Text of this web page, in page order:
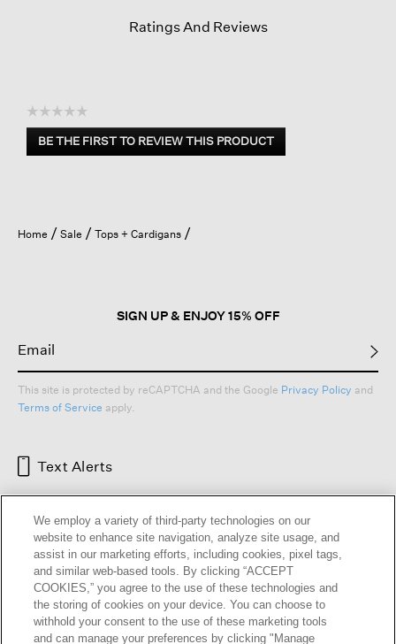
Ratings And Reviews
☆☆☆☆☆
No
rating
BE THE FIRST TO REVIEW THIS PRODUCT
.
open
a
Home Sale Tops + Cardigans
SIGN UP & ENJOY 15% OFF
This site is protected by reCAPTCHA and the Google Privacy Policy and
Terms of Service apply.
Text Alerts
We employ a variety of third-party technologies on our
website to enhance site navigation, analyze site usage, and
assist in our marketing efforts, including cookies, pixel tags,
and similar web-based tools. By clicking “ACCEPT
COOKIES,” you agree to the use of these technologies and
the storing of cookies on your device. You can choose to
withhold your consent to the use of these marketing tools
and can manage your preferences by clicking "Manage